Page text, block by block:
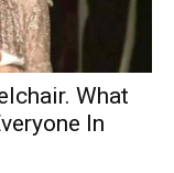
What
In